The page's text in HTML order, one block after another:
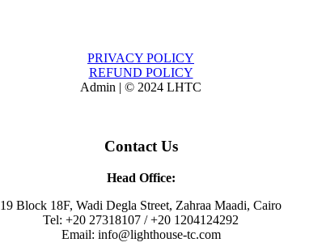
PRIVACY POLICY
REFUND POLICY
Admin | © 2024 LHTC
Contact Us
Head Office:
19 Block 18F, Wadi Degla Street, Zahraa Maadi, Cairo
Tel: +20 27318107 / +20 1204124292
Email: info@lighthouse-tc.com